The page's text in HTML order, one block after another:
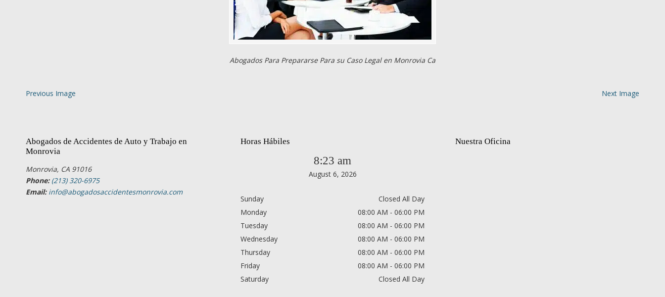
Abogados Para Prepararse Para su Caso Legal en Monrovia Ca
Previous Image Next Image
Abogados de Accidentes de Auto y Trabajo en
Monrovia
Monrovia, CA 91016
Phone: (213) 320-6975
Email: info@abogadosaccidentesmonrovia.com
Horas Hábiles
8:23 am
August 6, 2026
Sunday
Closed All Day
Monday
08:00 AM - 06:00 PM
Tuesday
08:00 AM - 06:00 PM
Wednesday
08:00 AM - 06:00 PM
Thursday
08:00 AM - 06:00 PM
Friday
08:00 AM - 06:00 PM
Saturday
Closed All Day
Nuestra Oficina